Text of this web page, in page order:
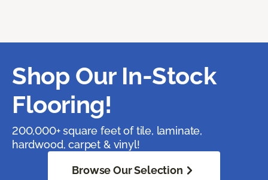
Shop Our In-Stock
Flooring!
200,000+ square feet of tile, laminate,
hardwood, carpet & vinyl!
Browse Our Selection